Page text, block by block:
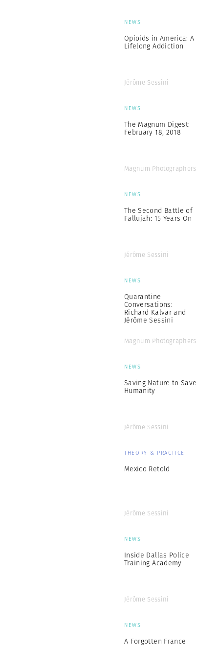
NEWS
Opioids in America: A
Lifelong Addiction
Jérôme Sessini
NEWS
The Magnum Digest:
February 18, 2018
Magnum Photographers
NEWS
The Second Battle of
Fallujah: 15 Years On
Jérôme Sessini
NEWS
Quarantine
Conversations:
Richard Kalvar and
Jérôme Sessini
Magnum Photographers
NEWS
Saving Nature to Save
Humanity
Jérôme Sessini
THEORY & PRACTICE
Mexico Retold
Jérôme Sessini
NEWS
Inside Dallas Police
Training Academy
Jérôme Sessini
NEWS
A Forgotten France